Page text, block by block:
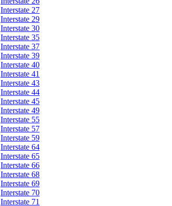
Interstate 27
Interstate 29
Interstate 30
Interstate 35
Interstate 37
Interstate 39
Interstate 40
Interstate 41
Interstate 43
Interstate 44
Interstate 45
Interstate 49
Interstate 55
Interstate 57
Interstate 59
Interstate 64
Interstate 65
Interstate 66
Interstate 68
Interstate 69
Interstate 70
Interstate 71